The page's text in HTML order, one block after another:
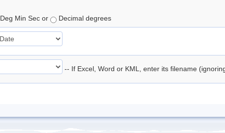
Deg Min Sec or Decimal degrees
-- If Excel, Word or KML, enter its filename